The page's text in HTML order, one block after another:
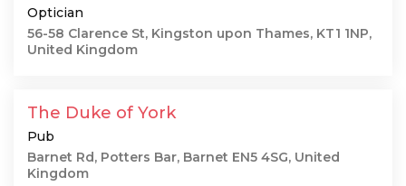
Optician
56-58 Clarence St, Kingston upon Thames, KT1 1NP,
United Kingdom
The Duke of York
Pub
Barnet Rd, Potters Bar, Barnet EN5 4SG, United
Kingdom